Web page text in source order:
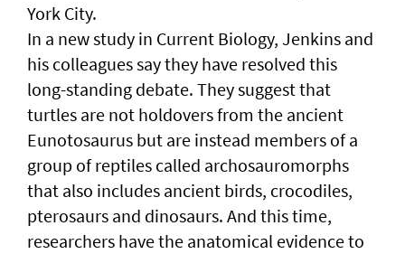
York City.
In a new study in Current Biology, Jenkins and
his colleagues say they have resolved this
long-standing debate. They suggest that
turtles are not holdovers from the ancient
Eunotosaurus but are instead members of a
group of reptiles called archosauromorphs
that also includes ancient birds, crocodiles,
pterosaurs and dinosaurs. And this time,
researchers have the anatomical evidence to